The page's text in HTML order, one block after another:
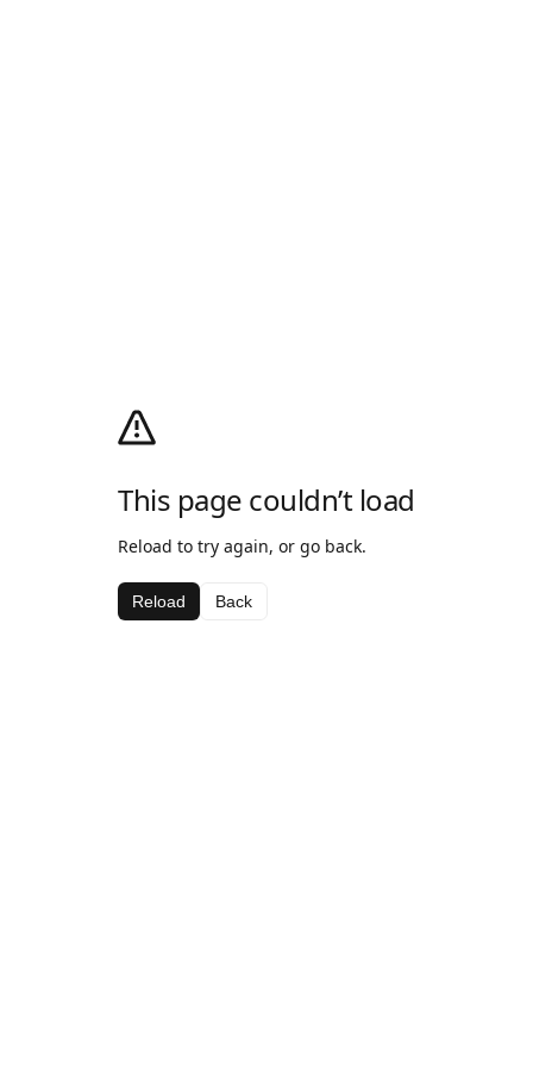
This page couldn’t load
Reload to try again, or go back.
Reload Back